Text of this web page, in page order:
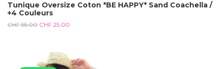
Tunique Oversize Coton *BE HAPPY* Sand Coachella /
+4 Couleurs
CHF55.00 CHF 25.00